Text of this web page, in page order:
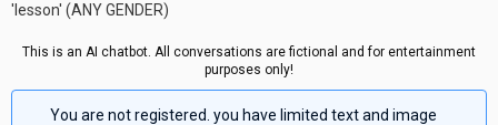
'lesson' (ANY GENDER)
This is an AI chatbot. All conversations are fictional and for entertainment
purposes only!
You are not registered. you have limited text and image